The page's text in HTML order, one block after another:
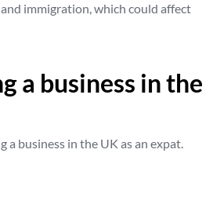
immigration, which could affect
a business in the
business in the UK as an expat.